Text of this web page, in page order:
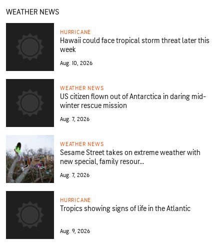
WEATHER NEWS
HURRICANE
Hawaii could face tropical storm threat later this
week
Aug. 10, 2026
WEATHER NEWS
US citizen flown out of Antarctica in daring mid-
winter rescue mission
Aug. 7, 2026
WEATHER NEWS
Sesame Street takes on extreme weather with
new special, family resour...
Aug. 7, 2026
HURRICANE
Tropics showing signs of life in the Atlantic
Aug. 9, 2026